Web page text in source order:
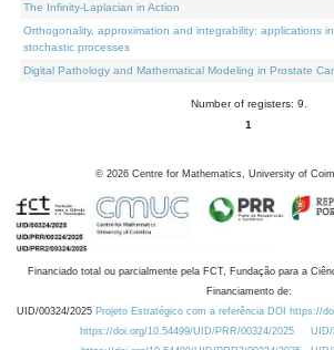
The Infinity-Laplacian in Action
Orthogonality, approximation and integrability: applications
stochastic processes
Digital Pathology and Mathematical Modeling in Prostate
Number of registers: 9.
1
© 2026 Centre for Mathematics, University of
Financiado total ou parcialmente pela FCT, Fundação para a
Financiamento de:
UID/00324/2025 Projeto Estratégico com a referência DOI https://
https://doi.org/10.54499/UID/PRR/00324/2025
UID/